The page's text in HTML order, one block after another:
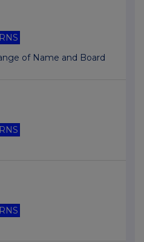
RNS
of Name and Board
RNS
RNS